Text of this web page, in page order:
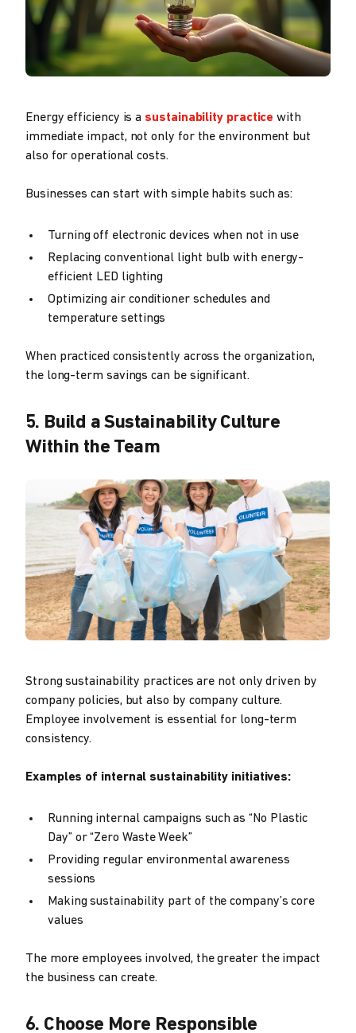
Energy efficiency is a sustainability practice with
immediate impact, not only for the environment but
also for operational costs.
Businesses can start with simple habits such as:
Turning off electronic devices when not in use
Replacing conventional light bulb with energy-
efficient LED lighting
Optimizing air conditioner schedules and
temperature settings
When practiced consistently across the organization,
the long-term savings can be significant.
5. Build a Sustainability Culture
Within the Team
Strong sustainability practices are not only driven by
company policies, but also by company culture.
Employee involvement is essential for long-term
consistency.
Examples of internal sustainability initiatives:
Running internal campaigns such as “No Plastic
Day” or “Zero Waste Week”
Providing regular environmental awareness
sessions
Making sustainability part of the company’s core
values
The more employees involved, the greater the impact
the business can create.
6. Choose More Responsible